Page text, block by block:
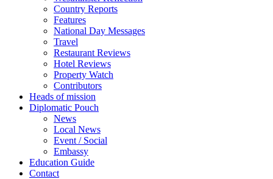
Country Reports
Features
National Day Messages
Travel
Restaurant Reviews
Hotel Reviews
Property Watch
Contributors
Heads of mission
Diplomatic Pouch
News
Local News
Event / Social
Embassy
Education Guide
Contact